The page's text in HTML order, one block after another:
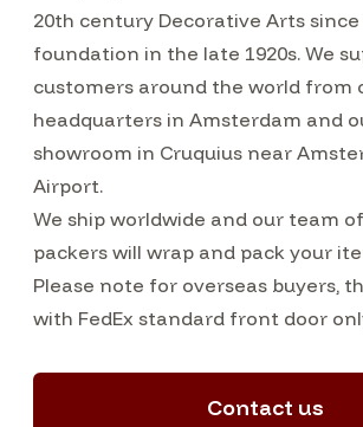
20th century Decorative Arts since
foundation in the late 1920s. We
customers around the world from
headquarters in Amsterdam and
showroom in Cruquius near
Airport.
We ship worldwide and our team
packers will wrap and pack your
Please note for overseas buyers,
with FedEx standard front door
Contact us